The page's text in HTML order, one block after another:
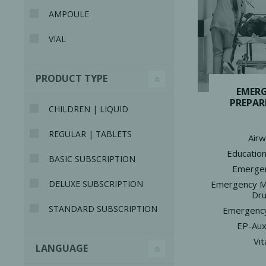
Biologics
Treatment Solutions
Local
PERIODONTAL HEALTH
Emergency
EP-
AMPOULE
VIAL
PRODUCT TYPE
CHILDREN | LIQUID
REGULAR | TABLETS
BASIC SUBSCRIPTION
DELUXE SUBSCRIPTION
STANDARD SUBSCRIPTION
LANGUAGE